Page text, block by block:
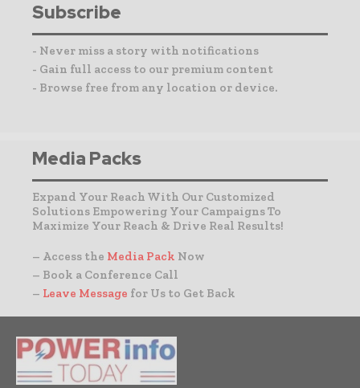
Subscribe
- Never miss a story with notifications
- Gain full access to our premium content
- Browse free from any location or device.
Media Packs
Expand Your Reach With Our Customized
Solutions Empowering Your Campaigns To
Maximize Your Reach & Drive Real Results!
– Access the Media Pack Now
– Book a Conference Call
– Leave Message for Us to Get Back